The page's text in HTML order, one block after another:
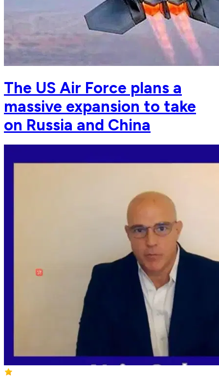
The US Air Force plans a
massive expansion to take
on Russia and China